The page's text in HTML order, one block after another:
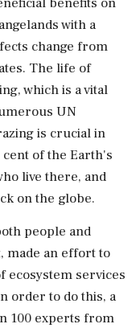
with a
change from
The life of
which is a vital
UN
is crucial in
of the Earth's
live there, and
on the globe.
people and
made an effort to
ecosystem services
order to do this, a
100 experts from